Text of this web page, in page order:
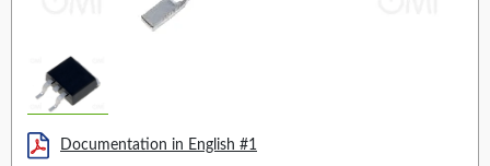
Documentation in English #1